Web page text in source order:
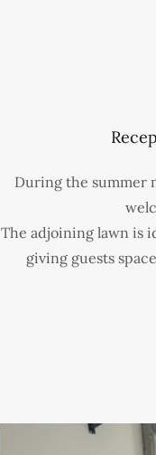
During the summer
The adjoining lawn is
giving guests